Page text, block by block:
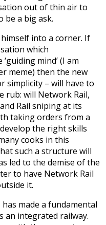
out of thin air to
be a big ask.
into a corner. If
which
mind’ (I am
meme) then the new
simplicity – will have to
rub: will Network Rail,
Rail sniping at its
taking orders from a
the right skills
cooks in this
such a structure will
led to the demise of the
to have Network Rail
it.
made a fundamental
an integrated railway.